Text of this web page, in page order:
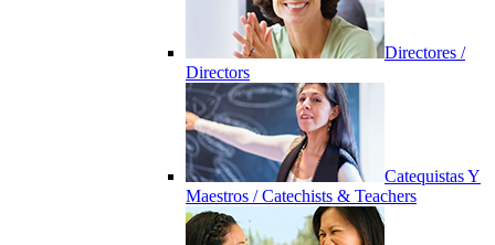
Directores /
Directors
Catequistas Y
Maestros / Catechists & Teachers